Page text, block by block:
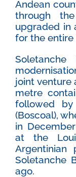
Andean
through
upgraded in
for the entire
joint venture
metre
followed
(Boscoal),
in
at the
Argentinian
Soletanche
ago.